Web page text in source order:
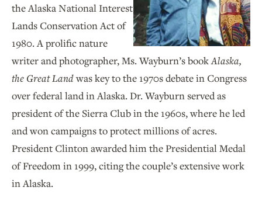
the Alaska National Interest
Lands Conservation Act of
1980. A prolific nature
writer and photographer, Ms. Wayburn’s bookAlaska,
the Great Landwas key to the 1970s debate in Congress
over federal land in Alaska. Dr. Wayburn served as
president of the Sierra Club in the 1960s, where he led
and won campaigns to protect millions of acres.
President Clinton awarded him the Presidential Medal
of Freedom in 1999, citing the couple’s extensive work
in Alaska.